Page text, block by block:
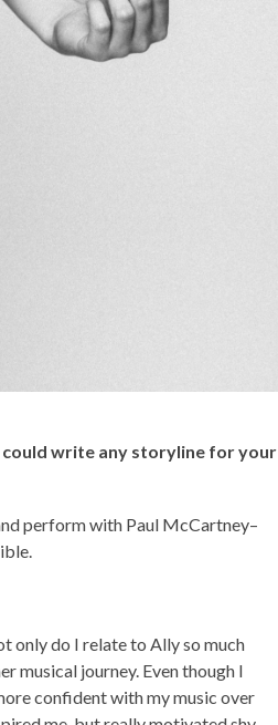
could write any storyline for your
perform with Paul McCartney–
only do I relate to Ally so much
musical journey. Even though I
confident with my music over